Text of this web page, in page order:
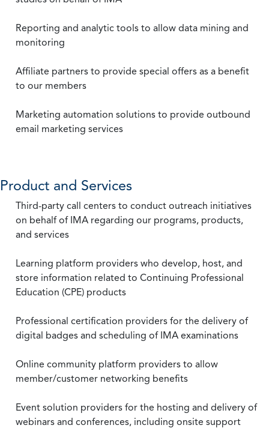
Reporting and analytic tools to allow data mining and
monitoring
Affiliate partners to provide special offers as a benefit
to our members
Marketing automation solutions to provide outbound
email marketing services
Product and Services
Third-party call centers to conduct outreach initiatives
on behalf of IMA regarding our programs, products,
and services
Learning platform providers who develop, host, and
store information related to Continuing Professional
Education (CPE) products
Professional certification providers for the delivery of
digital badges and scheduling of IMA examinations
Online community platform providers to allow
member/customer networking benefits
Event solution providers for the hosting and delivery of
webinars and conferences, including onsite support